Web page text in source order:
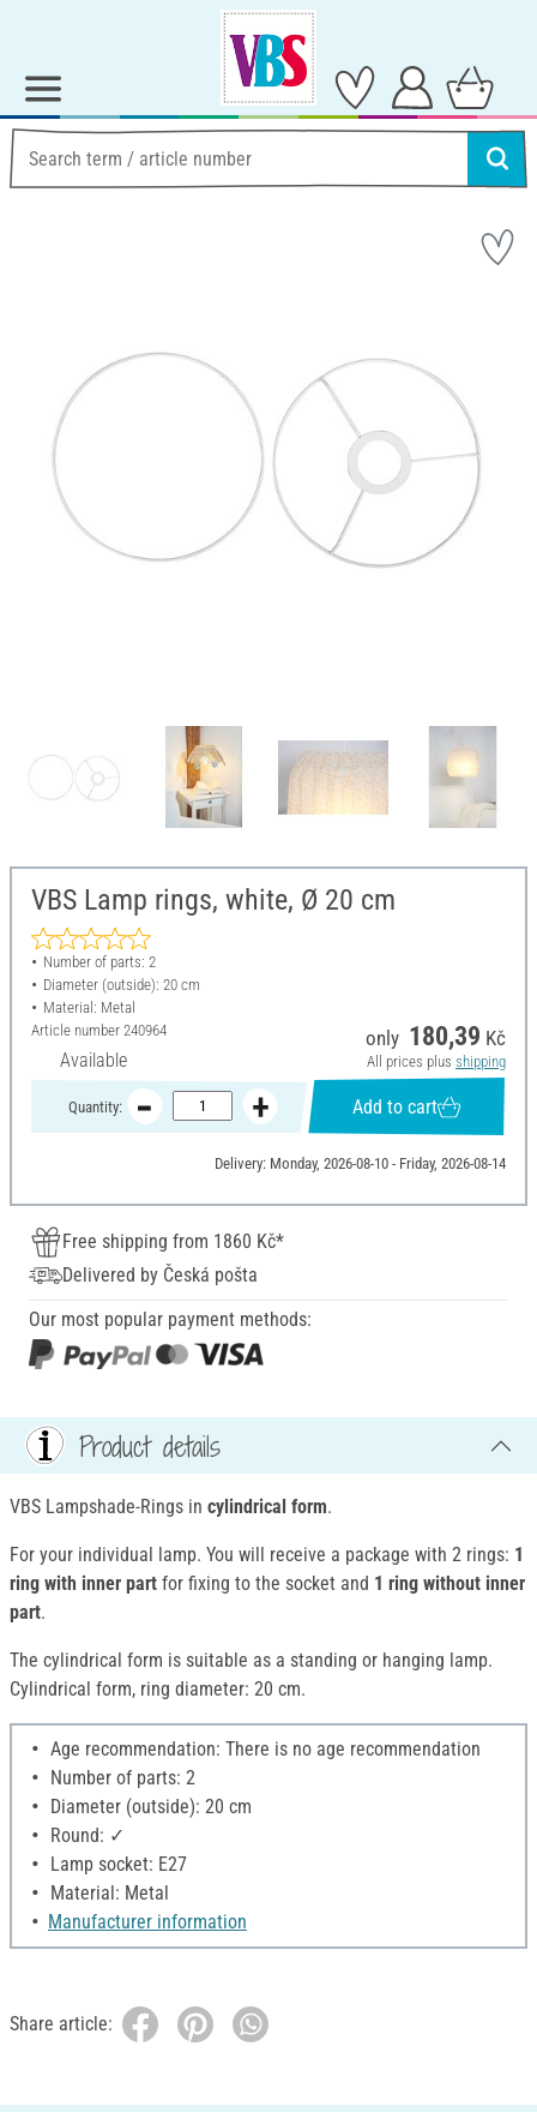
VBS Lamp rings, white, Ø 20 cm
Number of parts: 2
Diameter (outside): 20 cm
Material: Metal
Article number 240964
Available
only 180,39 Kč
All prices plus shipping
Quantity: Add to cart
Delivery: Monday, 2026-08-10 - Friday, 2026-08-14
Free shipping from 1860 Kč*
Delivered by Česká pošta
Our most popular payment methods:
Product details
VBS Lampshade-Rings in cylindrical form.
For your individual lamp. You will receive a package with 2 rings: 1
ring with inner part for fixing to the socket and 1 ring without inner
part.
The cylindrical form is suitable as a standing or hanging lamp.
Cylindrical form, ring diameter: 20 cm.
Age recommendation: There is no age recommendation
Number of parts: 2
Diameter (outside): 20 cm
Round: ✓
Lamp socket: E27
Material: Metal
Manufacturer information
Share article: